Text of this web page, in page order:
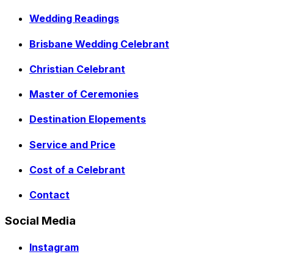
Wedding Readings
Brisbane Wedding Celebrant
Christian Celebrant
Master of Ceremonies
Destination Elopements
Service and Price
Cost of a Celebrant
Contact
Social Media
Instagram